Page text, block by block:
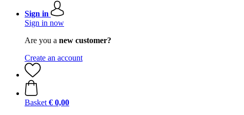
Sign in
Sign in now
Are you a new customer?
Create an account
Basket € 0,00